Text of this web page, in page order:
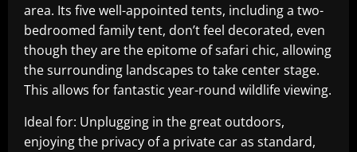
area. Its five well-appointed tents, including a two-
bedroomed family tent, don’t feel decorated, even
though they are the epitome of safari chic, allowing
the surrounding landscapes to take center stage.
This allows for fantastic year-round wildlife viewing.
Ideal for: Unplugging in the great outdoors,
enjoying the privacy of a private car as standard,